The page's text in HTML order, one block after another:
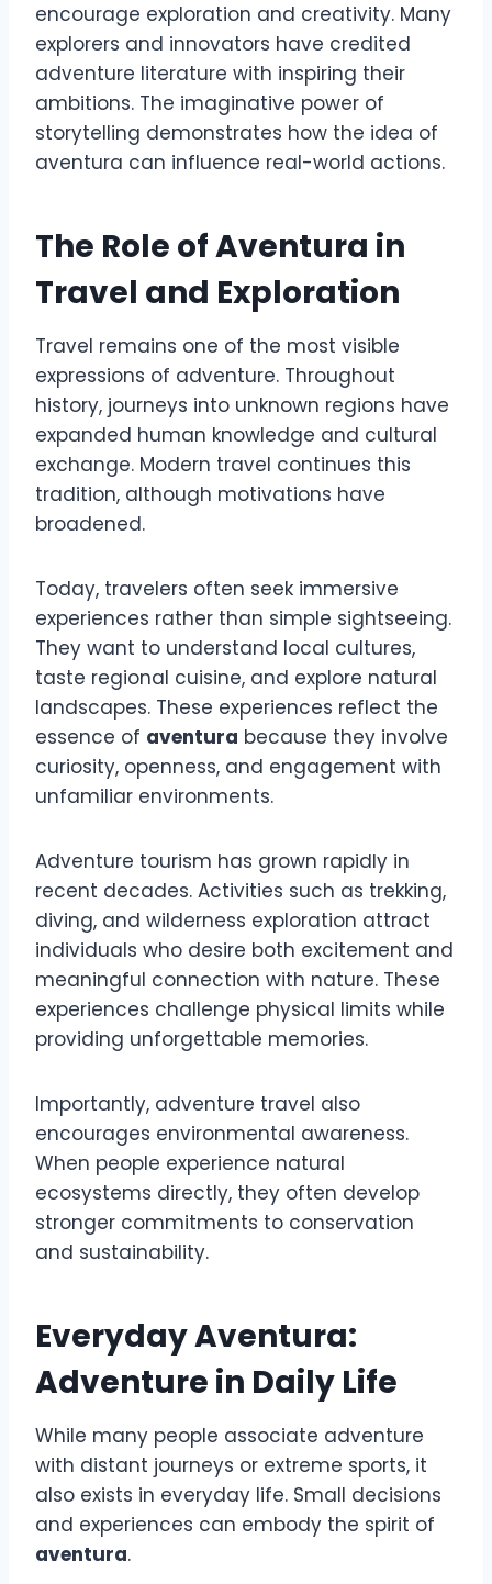
encourage exploration and creativity. Many
explorers and innovators have credited
adventure literature with inspiring their
ambitions. The imaginative power of
storytelling demonstrates how the idea of
aventura can influence real-world actions.
The Role of Aventura in
Travel and Exploration
Travel remains one of the most visible
expressions of adventure. Throughout
history, journeys into unknown regions have
expanded human knowledge and cultural
exchange. Modern travel continues this
tradition, although motivations have
broadened.
Today, travelers often seek immersive
experiences rather than simple sightseeing.
They want to understand local cultures,
taste regional cuisine, and explore natural
landscapes. These experiences reflect the
essence of aventura because they involve
curiosity, openness, and engagement with
unfamiliar environments.
Adventure tourism has grown rapidly in
recent decades. Activities such as trekking,
diving, and wilderness exploration attract
individuals who desire both excitement and
meaningful connection with nature. These
experiences challenge physical limits while
providing unforgettable memories.
Importantly, adventure travel also
encourages environmental awareness.
When people experience natural
ecosystems directly, they often develop
stronger commitments to conservation
and sustainability.
Everyday Aventura:
Adventure in Daily Life
While many people associate adventure
with distant journeys or extreme sports, it
also exists in everyday life. Small decisions
and experiences can embody the spirit of
aventura.